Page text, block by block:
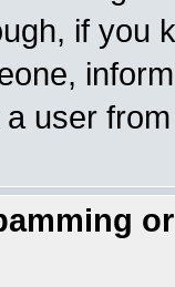
if you
user